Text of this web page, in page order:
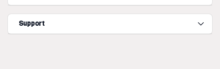
Support